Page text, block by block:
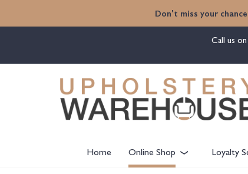
Don't miss your
Call us on
Home Online Shop Loyalty